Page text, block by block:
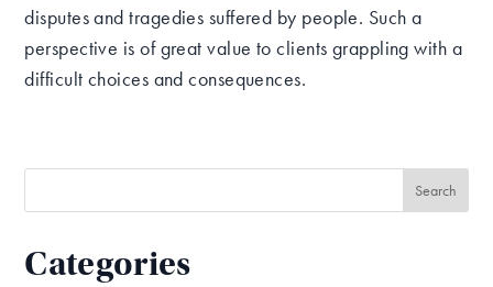
disputes and tragedies suffered by people. Such a
perspective is of great value to clients grappling with a
difficult choices and consequences.
Categories